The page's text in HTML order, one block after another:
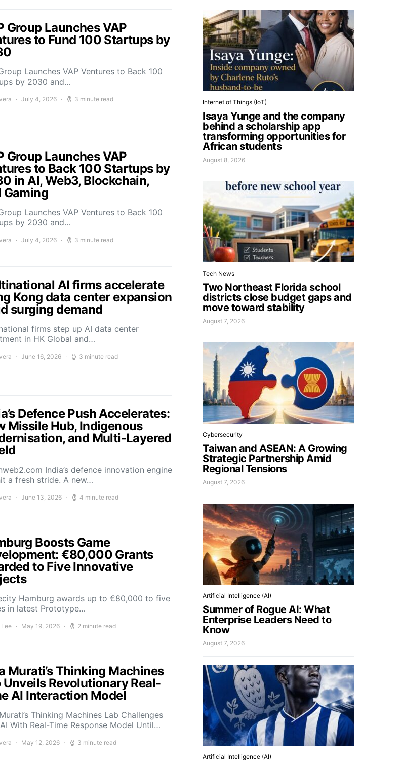
Group Launches VAP
to Fund 100 Startups by
Launches VAP Ventures to Back 100
by 2030 and…
July 4, 2026 3 minute read
Group Launches VAP
to Back 100 Startups by
in AI, Web3, Blockchain,
Gaming
Launches VAP Ventures to Back 100
by 2030 and…
July 4, 2026 3 minute read
AI firms accelerate
Kong data center expansion
surging demand
firms step up AI data center
in HK Global and…
June 16, 2026 3 minute read
Defence Push Accelerates:
Missile Hub, Indigenous
and Multi-Layered
India’s defence innovation engine
a fresh stride. A new…
June 13, 2026 4 minute read
Boosts Game
€80,000 Grants
to Five Innovative
Hamburg awards up to €80,000 to five
in latest Prototype…
May 19, 2026 2 minute read
Murati’s Thinking Machines
Unveils Revolutionary Real-
AI Interaction Model
Thinking Machines Lab Challenges
With Real-Time Response Model Until…
May 12, 2026 3 minute read
Internet of Things (IoT)
Isaya Yunge and the company
behind a scholarship app
transforming opportunities for
African students
August 8, 2026
Tech News
Two Northeast Florida school
districts close budget gaps and
move toward stability
August 7, 2026
Cybersecurity
Taiwan and ASEAN: A Growing
Strategic Partnership Amid
Regional Tensions
August 7, 2026
Artificial Intelligence (AI)
Summer of Rogue AI: What
Enterprise Leaders Need to
Know
August 7, 2026
Artificial Intelligence (AI)